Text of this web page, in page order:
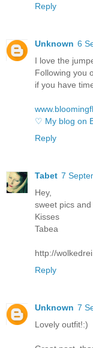
Reply
Unknown 6
I love the
Following you
if you have
♡ My blog on
Reply
Tabet 7
Hey,
sweet pics
Kisses
Tabea
http://
Reply
Unknown 7
Lovely outfit!:)